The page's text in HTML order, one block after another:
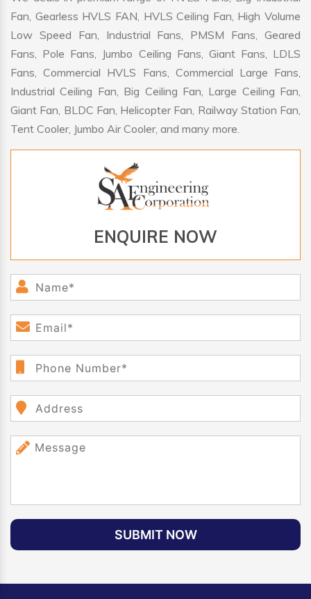
Fan, Gearless HVLS FAN, HVLS Ceiling Fan, High Volume
Low Speed Fan, Industrial Fans, PMSM Fans, Geared
Fans, Pole Fans, Jumbo Ceiling Fans, Giant Fans, LDLS
Fans, Commercial HVLS Fans, Commercial Large Fans,
Industrial Ceiling Fan, Big Ceiling Fan, Large Ceiling Fan,
Giant Fan, BLDC Fan, Helicopter Fan, Railway Station Fan,
Tent Cooler, Jumbo Air Cooler, and many more.
ENQUIRE NOW
SUBMIT NOW